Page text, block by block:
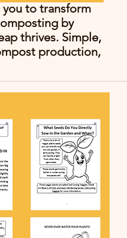
to transform
by
thrives. Simple,
production,